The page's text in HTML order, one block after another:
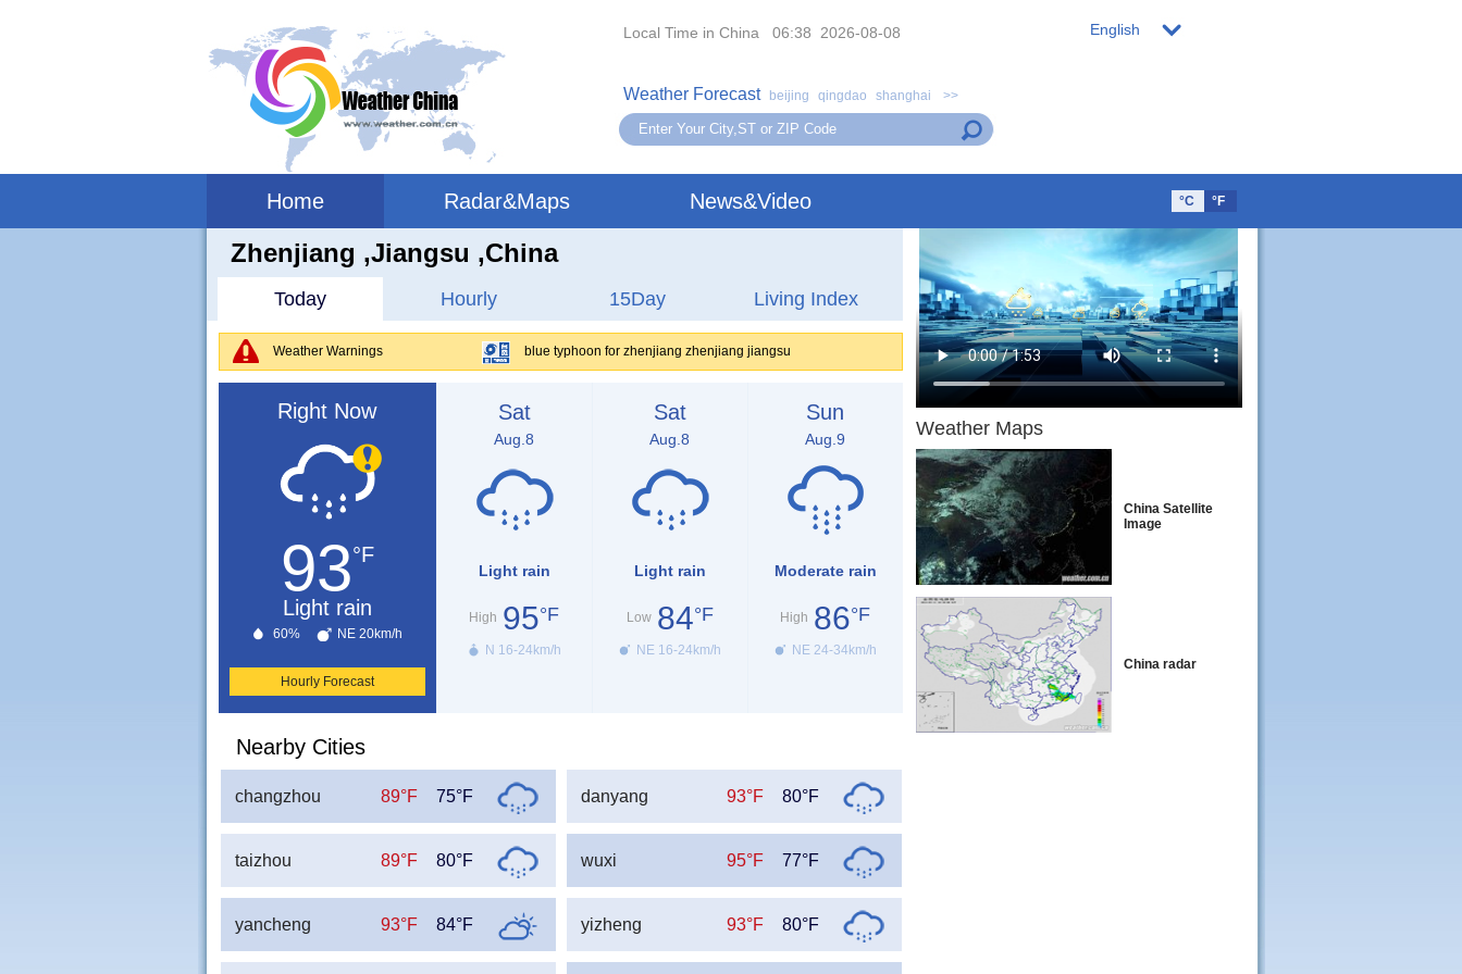
Local Time in China 06:38 2026-08-08
Weather Forecast beijing qingdao shanghai >>
English
Home Radar&Maps News&Video °C °F
Zhenjiang ,jiangsu ,China
Today Hourly 15Day Living Index
Weather Warnings blue typhoon for zhenjiang zhenjiang jiangsu
Right Now
93°F
Light rain
60% NE 20km/h
Hourly Forecast
Sat
Aug.8
Light rain
High 95°F
N 16-24km/h
Sat
Aug.8
Light rain
Low 84°F
NE 16-24km/h
Sun
Aug.9
Moderate rain
High 86°F
NE 24-34km/h
Nearby Cities
changzhou 89°F 75°F danyang 93°F 80°F
taizhou 89°F 80°F wuxi 95°F 77°F
yancheng 93°F 84°F yizheng 93°F 80°F
Weather Maps
China Satellite
Image
China radar